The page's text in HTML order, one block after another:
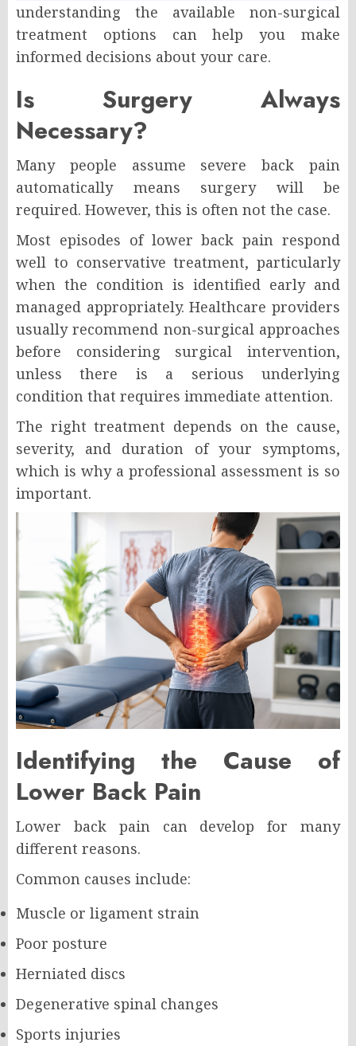
understanding the available non-surgical
treatment options can help you make
informed decisions about your care.
Is Surgery Always
Necessary?
Many people assume severe back pain
automatically means surgery will be
required. However, this is often not the case.
Most episodes of lower back pain respond
well to conservative treatment, particularly
when the condition is identified early and
managed appropriately. Healthcare providers
usually recommend non-surgical approaches
before considering surgical intervention,
unless there is a serious underlying
condition that requires immediate attention.
The right treatment depends on the cause,
severity, and duration of your symptoms,
which is why a professional assessment is so
important.
Identifying the Cause of
Lower Back Pain
Lower back pain can develop for many
different reasons.
Common causes include:
Muscle or ligament strain
Poor posture
Herniated discs
Degenerative spinal changes
Sports injuries